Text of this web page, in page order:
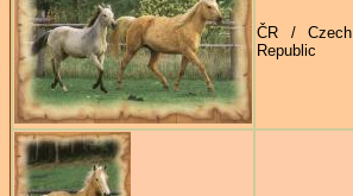
ČR / Czech
Republic